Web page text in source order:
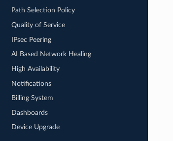
Path Selection Policy
Quality of Service
IPsec Peering
AI Based Network Healing
High Availability
Notifications
Billing System
Dashboards
Device Upgrade